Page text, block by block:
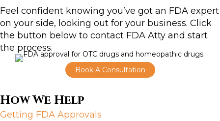
Feel confident knowing you’ve got an FDA expert
on your side, looking out for your business. Click
the button below to contact FDA Atty and start
the process.
Book A Consultation
How We Help
Getting FDA Approvals